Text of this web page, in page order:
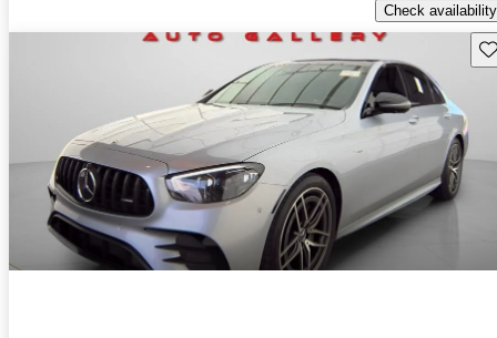
Check availability